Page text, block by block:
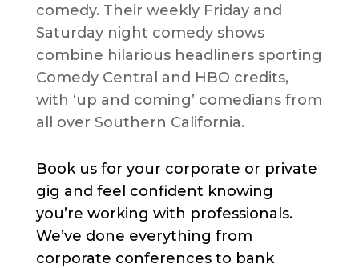
comedy. Their weekly Friday and
Saturday night comedy shows
combine hilarious headliners sporting
Comedy Central and HBO credits,
with ‘up and coming’ comedians from
all over Southern California.
Book us for your corporate or private
gig and feel confident knowing
you’re working with professionals.
We’ve done everything from
corporate conferences to bank